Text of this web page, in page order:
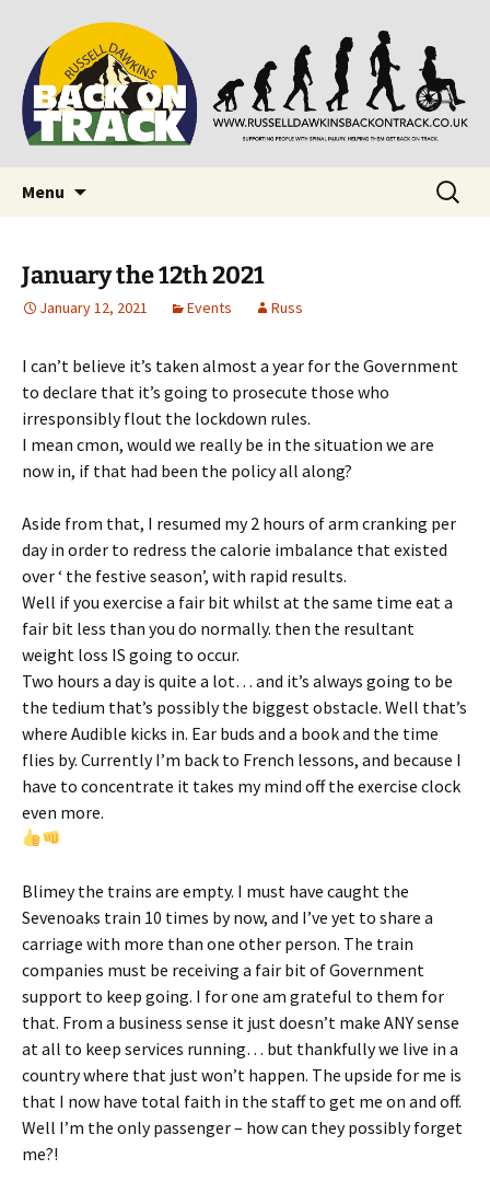
Back on Track
Supporting people with Spinal Injuries. Also,
Russ Dawkins' blog
Menu
Search
for:
January the 12th 2021
January 12, 2021 Events Russ
I can’t believe it’s taken almost a year for the Government
to declare that it’s going to prosecute those who
irresponsibly flout the lockdown rules.
I mean cmon, would we really be in the situation we are
now in, if that had been the policy all along?
Aside from that, I resumed my 2 hours of arm cranking per
day in order to redress the calorie imbalance that existed
over ‘ the festive season’, with rapid results.
Well if you exercise a fair bit whilst at the same time eat a
fair bit less than you do normally. then the resultant
weight loss IS going to occur.
Two hours a day is quite a lot… and it’s always going to be
the tedium that’s possibly the biggest obstacle. Well that’s
where Audible kicks in. Ear buds and a book and the time
flies by. Currently I’m back to French lessons, and because I
have to concentrate it takes my mind off the exercise clock
even more.
Blimey the trains are empty. I must have caught the
Sevenoaks train 10 times by now, and I’ve yet to share a
carriage with more than one other person. The train
companies must be receiving a fair bit of Government
support to keep going. I for one am grateful to them for
that. From a business sense it just doesn’t make ANY sense
at all to keep services running… but thankfully we live in a
country where that just won’t happen. The upside for me is
that I now have total faith in the staff to get me on and off.
Well I’m the only passenger – how can they possibly forget
me?!